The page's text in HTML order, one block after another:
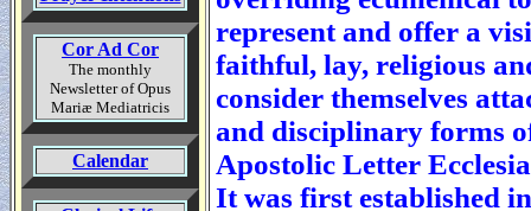
Cor Ad Cor
The monthly
Newsletter of Opus
Mariæ Mediatricis
Calendar
represent and offer a
faithful, lay, religious
consider themselves
and disciplinary forms
Apostolic Letter
It was first established